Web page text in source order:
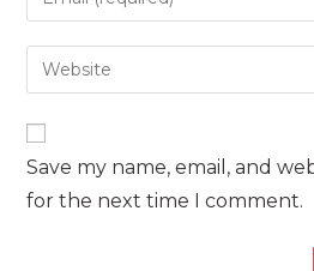
to
comment
your
email
address
comment
Enter
your
website
URL
(optional)
Save my name, email, and
for the next time I comment.